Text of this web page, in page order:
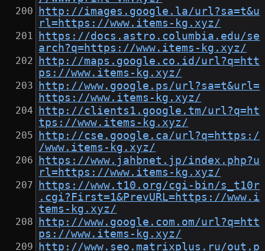
http://images.google.la/url?sa=t&u
rl=https://www.items-kg.xyz/
https://docs.astro.columbia.edu/se
arch?q=https://www.items-kg.xyz/
http://maps.google.co.id/url?q=htt
ps://www.items-kg.xyz/
http://www.google.ps/url?sa=t&url=
https://www.items-kg.xyz/
http://clients1.google.tm/url?q=ht
tps://www.items-kg.xyz/
http://cse.google.ca/url?q=https:/
/www.items-kg.xyz/
https://www.jahbnet.jp/index.php?u
rl=https://www.items-kg.xyz/
https://www.t10.org/cgi-bin/s_t10r
.cgi?First=1&PrevURL=https://www.i
tems-kg.xyz/
http://www.google.com.om/url?q=htt
ps://www.items-kg.xyz/
http://www.seo.matrixplus.ru/out.p